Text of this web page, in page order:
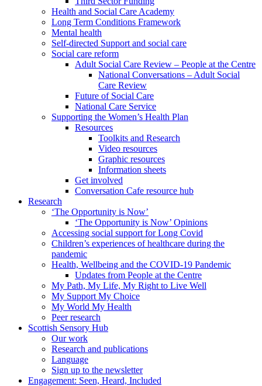
Health and Social Care Academy
Long Term Conditions Framework
Mental health
Self-directed Support and social care
Social care reform
Adult Social Care Review – People at the Centre
National Conversations – Adult Social
Care Review
Future of Social Care
National Care Service
Supporting the Women’s Health Plan
Resources
Toolkits and Research
Video resources
Graphic resources
Information sheets
Get involved
Conversation Cafe resource hub
Research
‘The Opportunity is Now’
‘The Opportunity is Now’ Opinions
Accessing social support for Long Covid
Children’s experiences of healthcare during the
pandemic
Health, Wellbeing and the COVID-19 Pandemic
Updates from People at the Centre
My Path, My Life, My Right to Live Well
My Support My Choice
My World My Health
Peer research
Scottish Sensory Hub
Our work
Research and publications
Language
Sign up to the newsletter
Engagement: Seen, Heard, Included